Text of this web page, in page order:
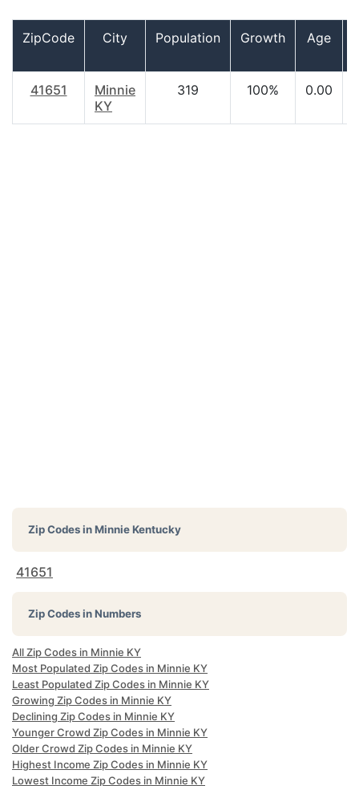
ZipCode City Population Growth Age
41651
Minnie
KY
319 100% 0.00
Zip Codes inMinnie Kentucky
41651
Zip Codes in Numbers
All Zip Codes in Minnie KY
Most Populated Zip Codes in Minnie KY
Least Populated Zip Codes in Minnie KY
Growing Zip Codes in Minnie KY
Declining Zip Codes in Minnie KY
Younger Crowd Zip Codes in Minnie KY
Older Crowd Zip Codes in Minnie KY
Highest Income Zip Codes in Minnie KY
Lowest Income Zip Codes in Minnie KY